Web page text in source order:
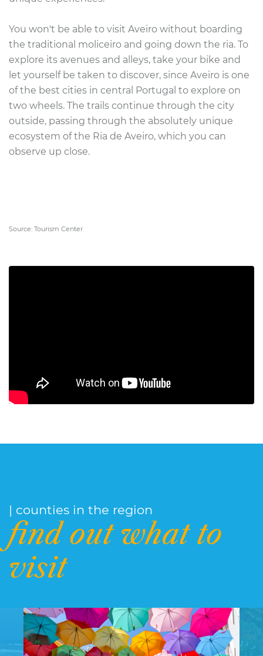
You won't be able to visit Aveiro without boarding
the traditional moliceiro and going down the ria. To
explore its avenues and alleys, take your bike and
let yourself be taken to discover, since Aveiro is one
of the best cities in central Portugal to explore on
two wheels. The trails continue through the city
outside, passing through the absolutely unique
ecosystem of the Ria de Aveiro, which you can
observe up close.
Source: Tourism Center
| counties in the region
find out what to
visit